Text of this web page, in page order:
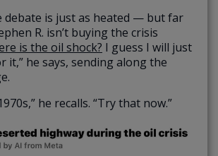
debate is just as heated — but far
R. isn’t buying the crisis
is the oil shock? I guess I will just
it,” he says, sending along the
he recalls. “Try that now.”